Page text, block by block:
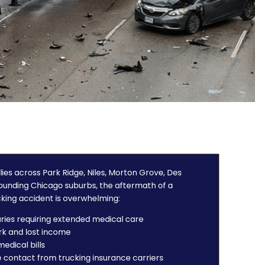
across Park Ridge, Niles, Morton Grove, Des
Chicago suburbs, the aftermath of a
accident is overwhelming:
requiring extended medical care
and lost income
bills
contact from trucking insurance carriers